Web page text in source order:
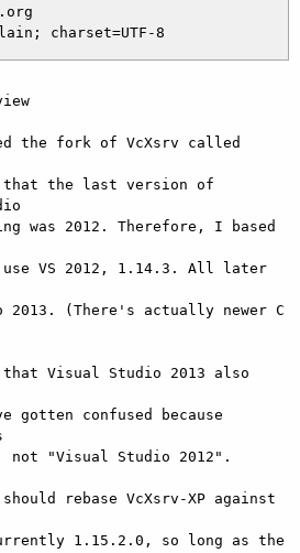
the fork of VcXsrv called
that the last version of
was 2012. Therefore, I based
VS 2012, 1.14.3. All later
2013. (There's actually newer C
Visual Studio 2013 also
gotten confused because
not "Visual Studio 2012".
rebase VcXsrv-XP against
1.15.2.0, so long as the